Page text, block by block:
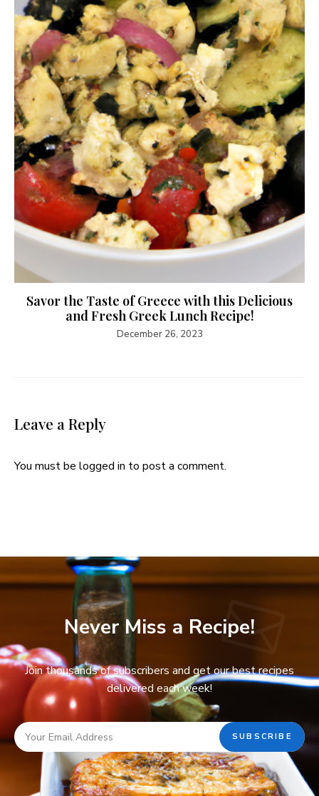
Savor the Taste of Greece with this Delicious
and Fresh Greek Lunch Recipe!
December 26, 2023
Leave a Reply
You must be logged in to post a comment.
Never Miss a Recipe!
Join thousands of subscribers and get our best recipes
delivered each week!